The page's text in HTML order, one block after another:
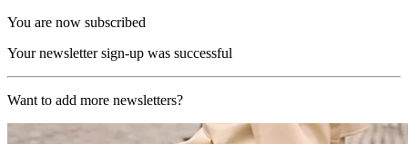
You are now subscribed
Your newsletter sign-up was successful
Want to add more newsletters?